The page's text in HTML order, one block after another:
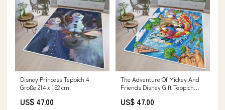
Disney Princess Teppich 4
Größe:214 x 152 cm
US$ 47.00
The Adventure Of Mickey And
Friends Disney Gift Teppich
US$ 47.00